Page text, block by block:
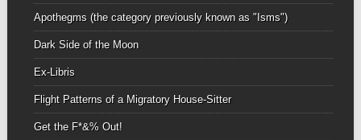
Apothegms (the category previously known as "Isms")
Dark Side of the Moon
Ex-Libris
Flight Patterns of a Migratory House-Sitter
Get the F*&% Out!